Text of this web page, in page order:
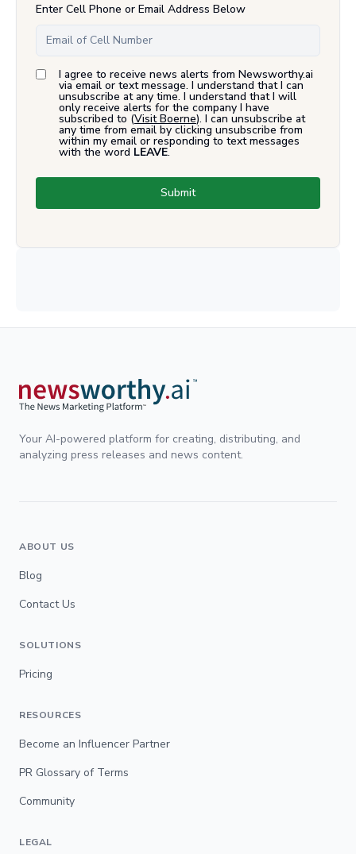
Enter Cell Phone or Email Address Below
I agree to receive news alerts from Newsworthy.ai
via email or text message. I understand that I can
unsubscribe at any time. I understand that I will
only receive alerts for the company I have
subscribed to (Visit Boerne). I can unsubscribe at
any time from email by clicking unsubscribe from
within my email or responding to text messages
with the word LEAVE.
Submit
Your AI-powered platform for creating, distributing, and
analyzing press releases and news content.
ABOUT US
Blog
Contact Us
SOLUTIONS
Pricing
RESOURCES
Become an Influencer Partner
PR Glossary of Terms
Community
LEGAL